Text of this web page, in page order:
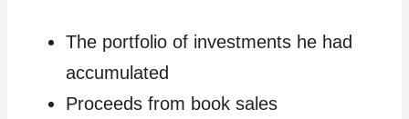
The portfolio of investments he had
accumulated
Proceeds from book sales